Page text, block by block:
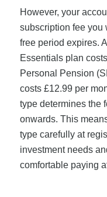
However, your
subscription fee you
free period expires.
Essentials plan
Personal Pension
costs £12.99 per
type determines the
onwards. This
type carefully at
investment needs
comfortable paying